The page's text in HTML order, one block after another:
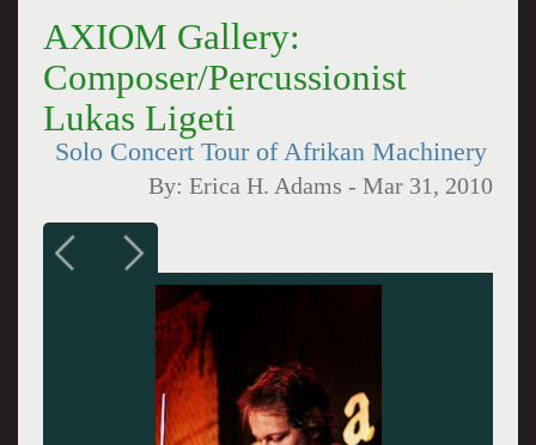
AXIOM Gallery:
Composer/Percussionist
Lukas Ligeti
Solo Concert Tour of Afrikan Machinery
By:Erica H. Adams -Mar 31, 2010